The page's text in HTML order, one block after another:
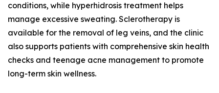
conditions, while hyperhidrosis treatment helps
manage excessive sweating. Sclerotherapy is
available for the removal of leg veins, and the clinic
also supports patients with comprehensive skin health
checks and teenage acne management to promote
long-term skin wellness.